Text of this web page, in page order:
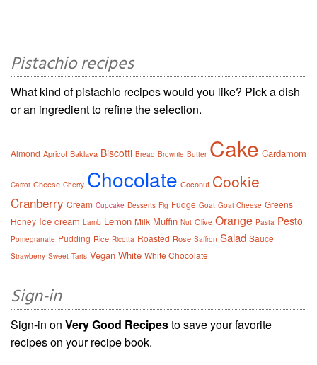
Pistachio recipes
What kind of pistachio recipes would you like? Pick a dish
or an ingredient to refine the selection.
Almond Apricot Baklava Biscotti Bread Brownie Butter Cake Cardamom
Carrot Cheese Cherry Chocolate Coconut Cookie
Cranberry Cream Cupcake Desserts Fig Fudge Goat Goat Cheese Greens
Honey Ice cream Lamb Lemon Milk Muffin Nut Olive Orange Pasta Pesto
Pomegranate Pudding Rice Ricotta Roasted Rose Saffron Salad Sauce
Strawberry Sweet Tarts Vegan White White Chocolate
Sign-in
Sign-in on Very Good Recipesto save your favorite
recipes on your recipe book.